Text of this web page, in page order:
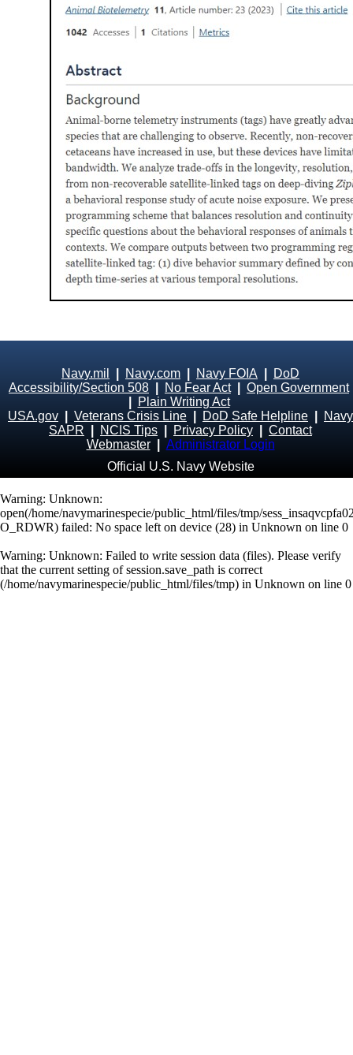
Navy.mil Navy.com Navy FOIA
DoD
Accessibility/Section 508
No Fear Act| Open Government
Plain Writing Act
USA.gov
Veterans Crisis Line DoD Safe Helpline
Navy
SAPR
NCIS Tips Privacy Policy
Contact
Webmaster
Administrator Login
Official U.S. Navy Website
Warning: Unknown:
open(/home/navymarinespecie/public_html/files/tmp/
O_RDWR) failed: No space left on device (28) in Unknown on line 0
Warning: Unknown: Failed to write session data (files). Please verify
that the current setting of session.save_path is correct
(/home/navymarinespecie/public_html/files/tmp) in Unknown on line 0